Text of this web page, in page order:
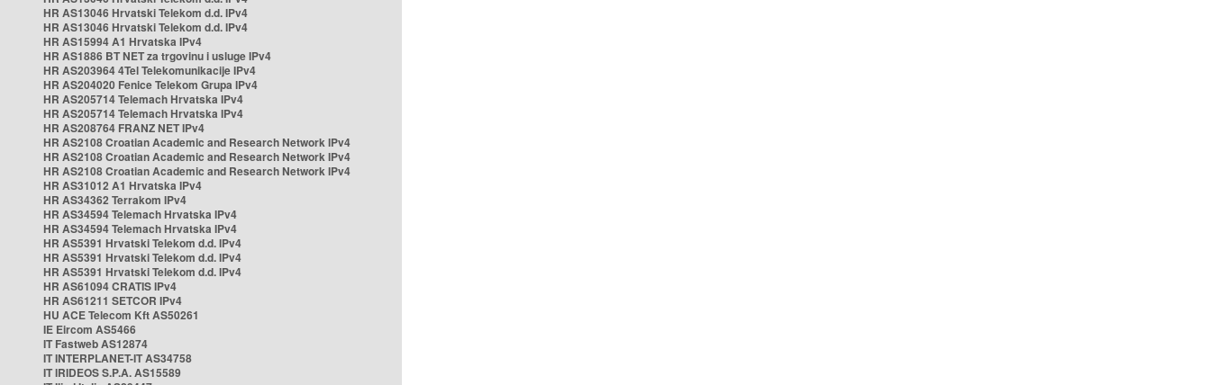
HR AS13046 Hrvatski Telekom d.d. IPv4
HR AS13046 Hrvatski Telekom d.d. IPv4
HR AS15994 A1 Hrvatska IPv4
HR AS1886 BT NET za trgovinu i usluge IPv4
HR AS203964 4Tel Telekomunikacije IPv4
HR AS204020 Fenice Telekom Grupa IPv4
HR AS205714 Telemach Hrvatska IPv4
HR AS205714 Telemach Hrvatska IPv4
HR AS208764 FRANZ NET IPv4
HR AS2108 Croatian Academic and Research Network IPv4
HR AS2108 Croatian Academic and Research Network IPv4
HR AS2108 Croatian Academic and Research Network IPv4
HR AS31012 A1 Hrvatska IPv4
HR AS34362 Terrakom IPv4
HR AS34594 Telemach Hrvatska IPv4
HR AS34594 Telemach Hrvatska IPv4
HR AS5391 Hrvatski Telekom d.d. IPv4
HR AS5391 Hrvatski Telekom d.d. IPv4
HR AS5391 Hrvatski Telekom d.d. IPv4
HR AS61094 CRATIS IPv4
HR AS61211 SETCOR IPv4
HU ACE Telecom Kft AS50261
IE Eircom AS5466
IT Fastweb AS12874
IT INTERPLANET-IT AS34758
IT IRIDEOS S.P.A. AS15589